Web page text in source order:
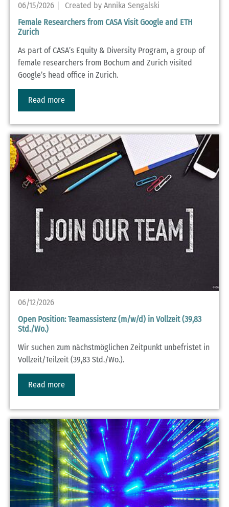
Female Researchers from CASA Visit Google and ETH
Zurich
As part of CASA’s Equity & Diversity Program, a group of
female researchers from Bochum and Zurich visited
Google’s head office in Zurich.
Read more
06/15/2026 Created by Annika Sengalski
Open Position: Teamassistenz (m/w/d) in Vollzeit (39,83
Std./Wo.)
Wir suchen zum nächstmöglichen Zeitpunkt unbefristet in
Vollzeit/Teilzeit (39,83 Std./Wo.).
Read more
06/12/2026